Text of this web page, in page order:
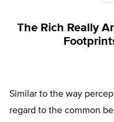
The Rich Really
Similar to the way
regard to the common